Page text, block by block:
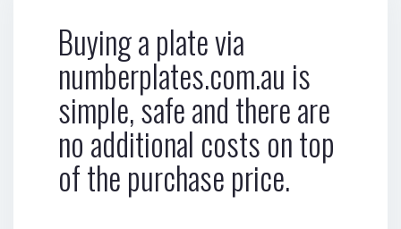
Buying a plate via
numberplates.com.au is
simple, safe and there are
no additional costs on top
of the purchase price.